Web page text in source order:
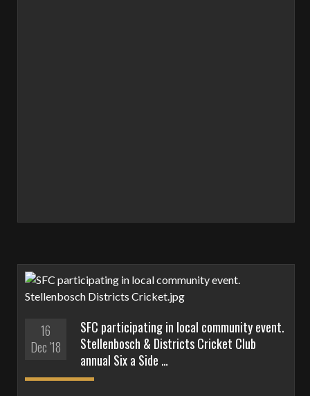
16
Dec '18
SFC participating in local community event.
Stellenbosch & Districts Cricket Club
annual Six a Side …